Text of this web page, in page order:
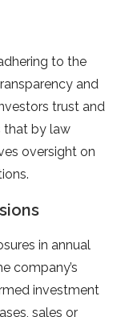
to the
and
trust and
that by law
oversight on
in annual
company’s
investment
sales or